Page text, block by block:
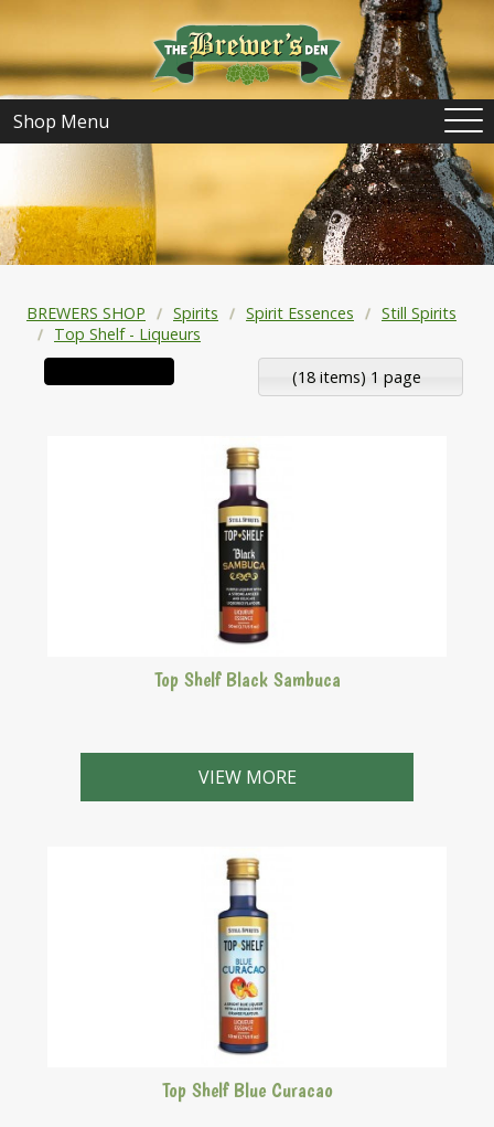
Shop Menu
BREWERS SHOP Spirits Spirit Essences
Still Spirits
Top Shelf - Liqueurs
(18 items) 1 page
Top Shelf Black Sambuca
Purple liqueur with a strong aniseed and delicate
liquorice flavour.
VIEW MORE
Top Shelf Blue Curacao